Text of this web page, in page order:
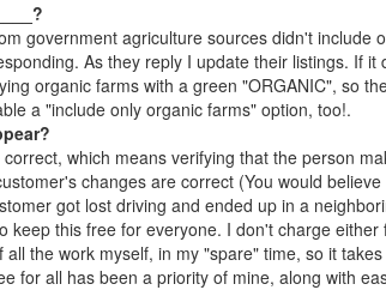
government agriculture sources didn't include
As they reply I update their listings. If it
organic farms with a green "ORGANIC", so
a "include only organic farms" option, too!.
which means verifying that the person
changes are correct (You would
got lost driving and ended up in a
keep this free for everyone. I don't charge
the work myself, in my "spare" time, so it
for all has been a priority of mine, along with